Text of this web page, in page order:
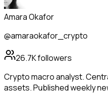
Amara Okafor
@amaraokafor_crypto
26.7Kfollowers
Crypto macro analyst.
assets. Published weekly